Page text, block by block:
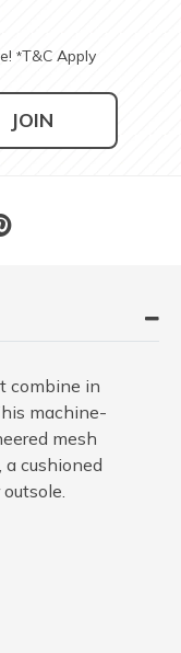
*T&C Apply
JOIN
combine in
machine-
mesh
cushioned